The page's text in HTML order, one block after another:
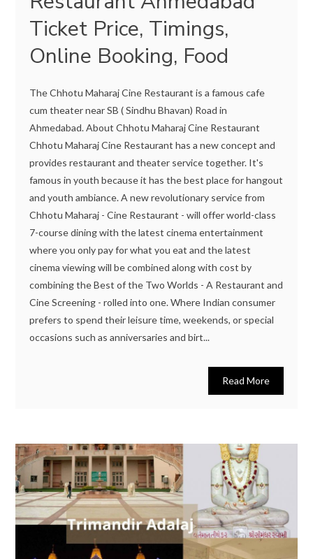
Ticket Price, Timings,
Online Booking, Food
The Chhotu Maharaj Cine Restaurant is a famous cafe
cum theater near SB ( Sindhu Bhavan) Road in
Ahmedabad. About Chhotu Maharaj Cine Restaurant
Chhotu Maharaj Cine Restaurant has a new concept and
provides restaurant and theater service together. It's
famous in youth because it has the best place for hangout
and youth ambiance. A new revolutionary service from
Chhotu Maharaj - Cine Restaurant - will offer world-class
7-course dining with the latest cinema entertainment
where you only pay for what you eat and the latest
cinema viewing will be combined along with cost by
combining the Best of the Two Worlds - A Restaurant and
Cine Screening - rolled into one. Where Indian consumer
prefers to spend their leisure time, weekends, or special
occasions such as anniversaries and birt...
Read More